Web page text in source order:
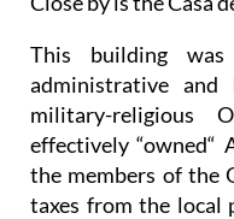
This building
administrative and
military-religious
effectively “owned“
the members of the
taxes from the local